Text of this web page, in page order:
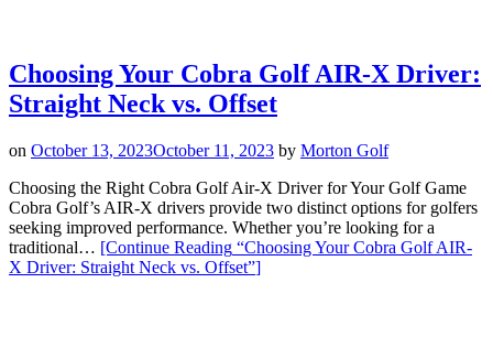
Choosing Your Cobra Golf AIR-X Driver:
Straight Neck vs. Offset
on October 13, 2023October 11, 2023 by Morton Golf
Choosing the Right Cobra Golf Air-X Driver for Your Golf Game
Cobra Golf’s AIR-X drivers provide two distinct options for golfers
seeking improved performance. Whether you’re looking for a
traditional… [Continue Reading “Choosing Your Cobra Golf AIR-
X Driver: Straight Neck vs. Offset”]